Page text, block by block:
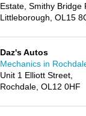
Estate, Smithy Bridge
Littleborough, OL15
Daz's Autos
Mechanics in
Unit 1 Elliott Street,
Rochdale, OL12 0HF